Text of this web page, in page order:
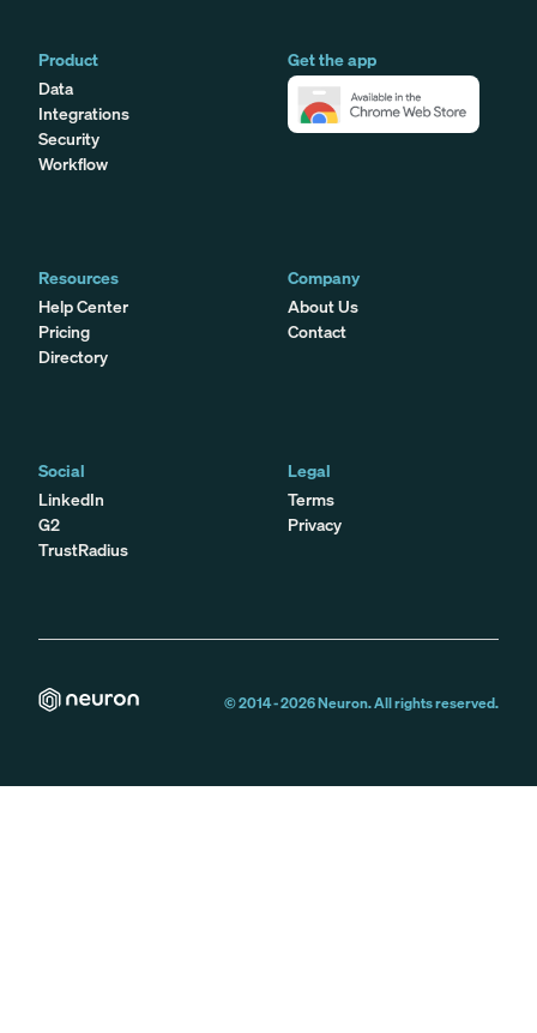
Product
Data
Integrations
Security
Workflow
Get the app
Resources
Help Center
Pricing
Directory
Company
About Us
Contact
Social
LinkedIn
G2
TrustRadius
Legal
Terms
Privacy
© 2014 -2026Neuron. All rights reserved.